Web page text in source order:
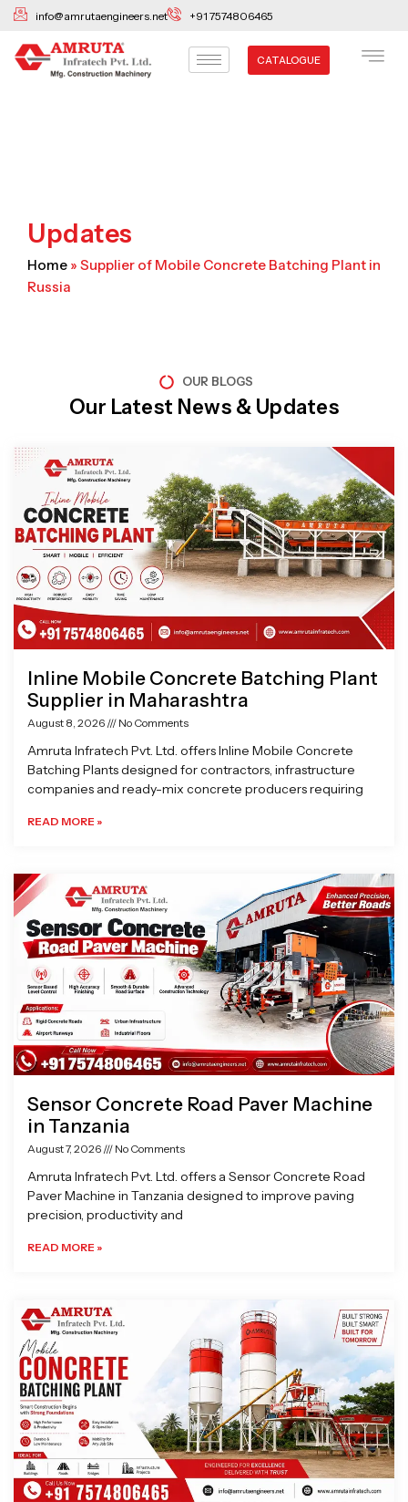
Skip
content
info@amrutaengineers.net +91 7574806465
CATALOGUE
Updates
Home » Supplier of Mobile Concrete Batching Plant in
Russia
OUR BLOGS
Our Latest News & Updates
Inline Mobile Concrete Batching Plant
Supplier in Maharashtra
August 8, 2026 No Comments
Amruta Infratech Pvt. Ltd. offers Inline Mobile Concrete
Batching Plants designed for contractors, infrastructure
companies and ready-mix concrete producers requiring
READ MORE »
Sensor Concrete Road Paver Machine
in Tanzania
August 7, 2026 No Comments
Amruta Infratech Pvt. Ltd. offers a Sensor Concrete Road
Paver Machine in Tanzania designed to improve paving
precision, productivity and
READ MORE »